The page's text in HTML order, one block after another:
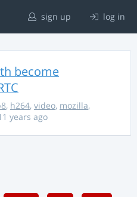
sign up log in
become
, h264, video, mozilla,
years ago